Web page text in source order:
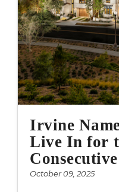
Irvine
Live In for
October 09, 2025